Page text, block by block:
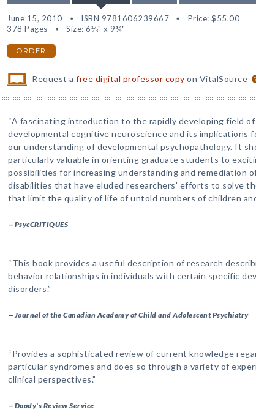
June 15, 2010 ISBN 9781606239667 Price: $55.00
378 Pages
Size: 6⅛" x 9¼"
ORDER
Request afree digital professor copy on VitalSource
“A fascinating introduction to the rapidly developing field of
developmental cognitive neuroscience and its implications
our understanding of developmental psychopathology. It
particularly valuable in orienting graduate students to
possibilities for increasing understanding and remediation
disabilities that have eluded researchers' efforts to solve
that limit the quality of life of untold numbers of children
—PsycCRITIQUES
“This book provides a useful description of research
behavior relationships in individuals with certain specific
disorders.”
—Journal of the Canadian Academy of Child and Adolescent Psychiatry
“Provides a sophisticated review of current knowledge
particular syndromes and does so through a variety of
clinical perspectives.”
—Doody's Review Service